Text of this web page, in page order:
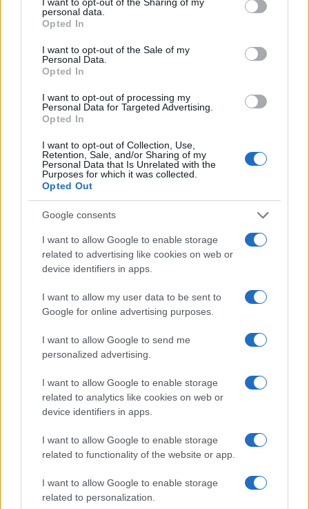
personal data.
Opted In
I want to opt-out of the Sale of my
Personal Data.
Opted In
I want to opt-out of processing my
Personal Data for Targeted Advertising.
Opted In
I want to opt-out of Collection, Use,
Retention, Sale, and/or Sharing of my
Personal Data that Is Unrelated with the
Purposes for which it was collected.
Opted Out
Google consents
I want to allow Google to enable storage
related to advertising like cookies on web or
device identifiers in apps.
I want to allow my user data to be sent to
Google for online advertising purposes.
I want to allow Google to send me
personalized advertising.
I want to allow Google to enable storage
related to analytics like cookies on web or
device identifiers in apps.
I want to allow Google to enable storage
related to functionality of the website or app.
I want to allow Google to enable storage
related to personalization.